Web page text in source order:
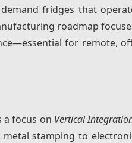
fridges that
roadmap
for remote,
a focus on Vertical
stamping to